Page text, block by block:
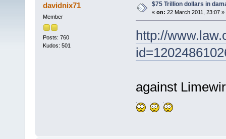
davidnix71
Member
Posts: 760
Kudos: 501
$75 Trillion dollars in
« on: 22 March 2011, 23:07 »
http://
against